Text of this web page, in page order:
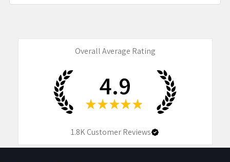
Overall Average Rating
4.9
★ ★ ★ ★ ★
1.8KCustomer Reviews